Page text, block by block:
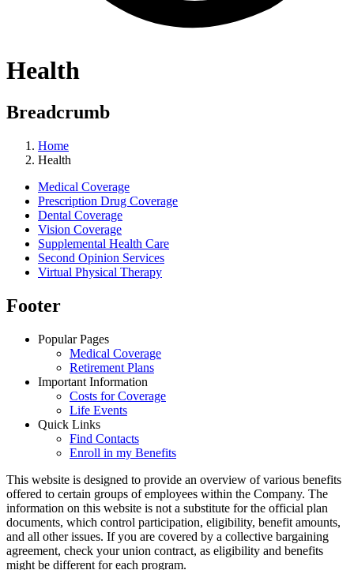
Health
Breadcrumb
Home
Health
Medical Coverage
Prescription Drug Coverage
Dental Coverage
Vision Coverage
Supplemental Health Care
Second Opinion Services
Virtual Physical Therapy
Footer
Popular Pages
Medical Coverage
Retirement Plans
Important Information
Costs for Coverage
Life Events
Quick Links
Find Contacts
Enroll in my Benefits
This website is designed to provide an overview of various benefits
offered to certain groups of employees within the Company. The
information on this website is not a substitute for the official plan
documents, which control participation, eligibility, benefit amounts,
and all other issues. If you are covered by a collective bargaining
agreement, check your union contract, as eligibility and benefits
might be different for each program.